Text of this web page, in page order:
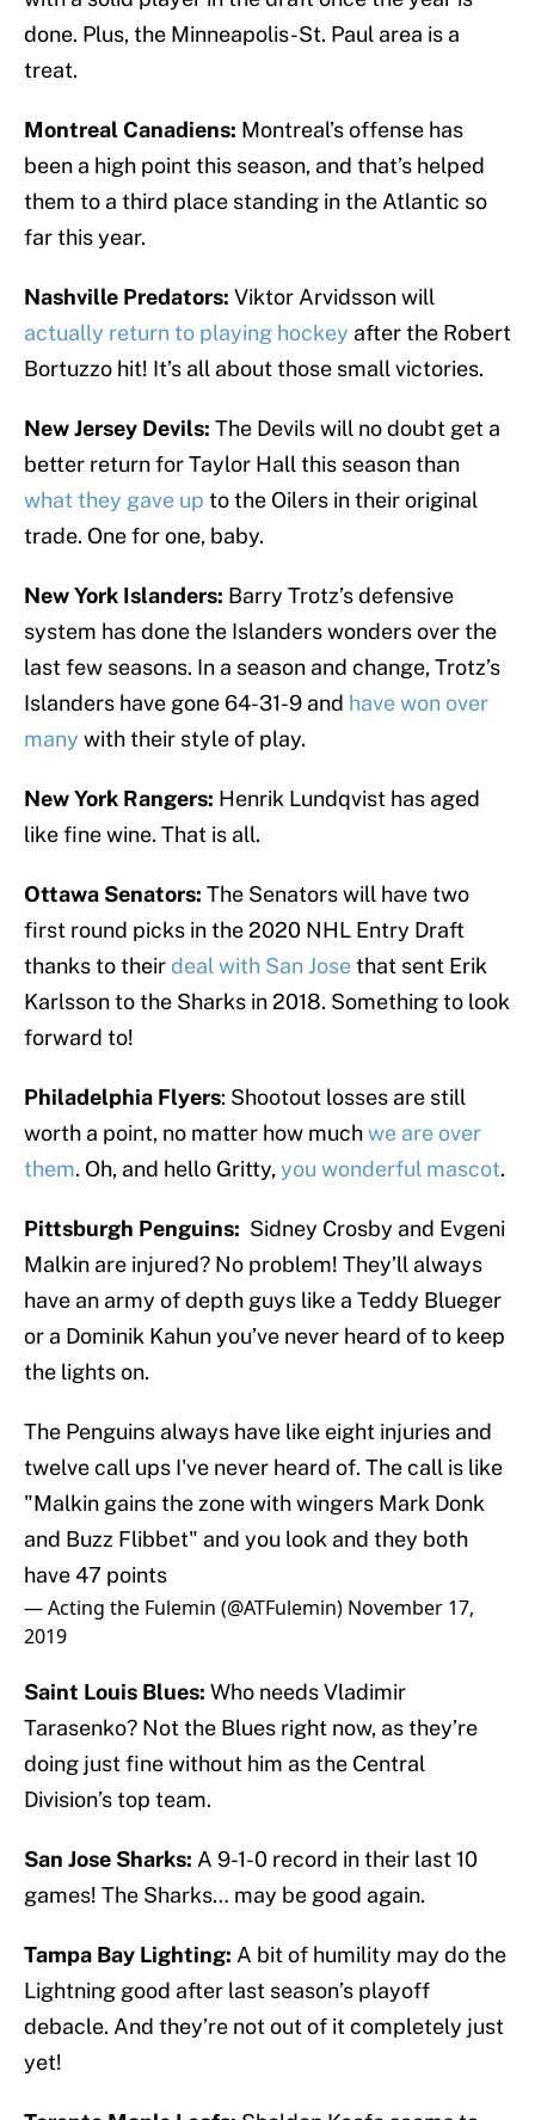
done. Plus, the Minneapolis-St. Paul area is a
treat.
Montreal Canadiens: Montreal’s offense has
been a high point this season, and that’s helped
them to a third place standing in the Atlantic so
far this year.
Nashville Predators: Viktor Arvidsson will
actually return to playing hockey after the Robert
Bortuzzo hit! It’s all about those small victories.
New Jersey Devils: The Devils will no doubt get a
better return for Taylor Hall this season than
what they gave up to the Oilers in their original
trade. One for one, baby.
New York Islanders: Barry Trotz’s defensive
system has done the Islanders wonders over the
last few seasons. In a season and change, Trotz’s
Islanders have gone 64-31-9 and have won over
many with their style of play.
New York Rangers: Henrik Lundqvist has aged
like fine wine. That is all.
Ottawa Senators: The Senators will have two
first round picks in the 2020 NHL Entry Draft
thanks to their deal with San Josethat sent Erik
Karlsson to the Sharks in 2018. Something to look
forward to!
Philadelphia Flyers: Shootout losses are still
worth a point, no matter how muchwe are over
them. Oh, and hello Gritty,you wonderful mascot.
Pittsburgh Penguins: Sidney Crosby and Evgeni
Malkin are injured? No problem! They’ll always
have an army of depth guys like a Teddy Blueger
or a Dominik Kahun you’ve never heard of to keep
the lights on.
The Penguins always have like eight injuries and
twelve call ups I've never heard of. The call is like
"Malkin gains the zone with wingers Mark Donk
and Buzz Flibbet" and you look and they both
have 47 points
— Acting the Fulemin (@ATFulemin) November 17,
2019
Saint Louis Blues: Who needs Vladimir
Tarasenko? Not the Blues right now, as they’re
doing just fine without him as the Central
Division’s top team.
San Jose Sharks: A 9-1-0 record in their last 10
games! The Sharks… may be good again.
Tampa Bay Lighting: A bit of humility may do the
Lightning good after last season’s playoff
debacle. And they’re not out of it completely just
yet!